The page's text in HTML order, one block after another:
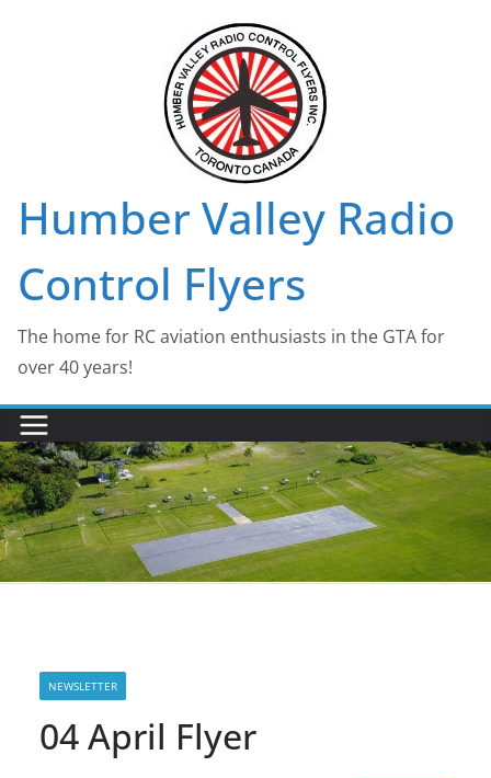
Humber Valley Radio
Control Flyers
The home for RC aviation enthusiasts in the GTA for
over 40 years!
NEWSLETTER
04 April Flyer